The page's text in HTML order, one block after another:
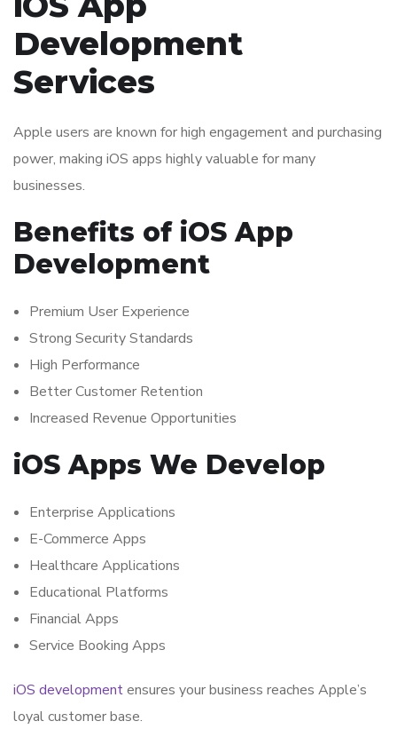
Development
Services
Apple users are known for high engagement and purchasing
power, making iOS apps highly valuable for many
businesses.
Benefits of iOS App
Development
Premium User Experience
Strong Security Standards
High Performance
Better Customer Retention
Increased Revenue Opportunities
iOS Apps We Develop
Enterprise Applications
E-Commerce Apps
Healthcare Applications
Educational Platforms
Financial Apps
Service Booking Apps
iOS developmentensures your business reaches Apple’s
loyal customer base.